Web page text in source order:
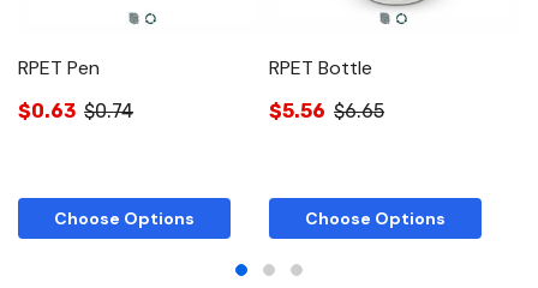
RPET Pen
$0.63 $0.74
Choose Options
RPET Bottle
$5.56 $6.65
Choose Options